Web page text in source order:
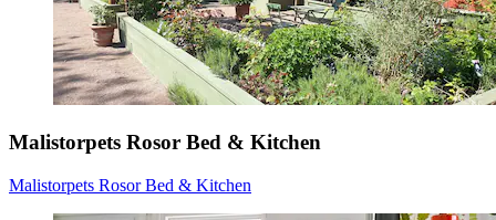
Malistorpets Rosor Bed & Kitchen
Malistorpets Rosor Bed & Kitchen